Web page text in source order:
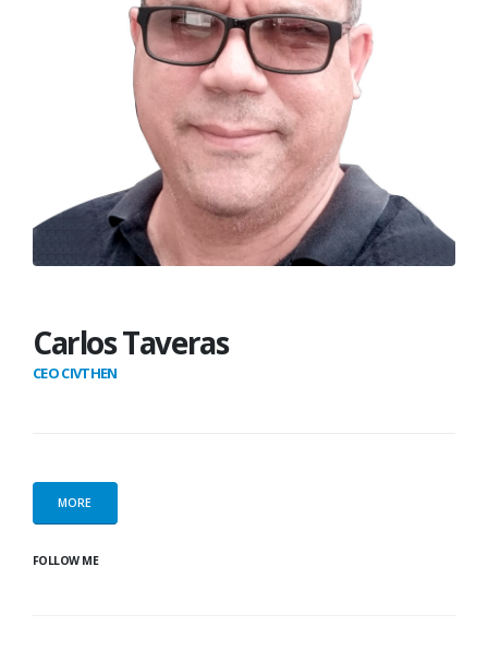
Carlos Taveras
CEO CIVTHEN
MORE
FOLLOW ME